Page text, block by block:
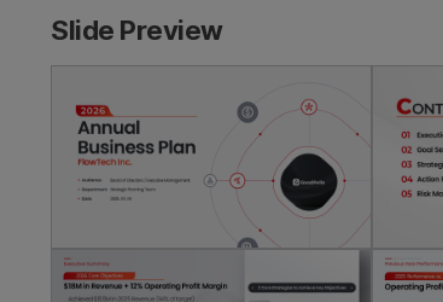
Slide Preview